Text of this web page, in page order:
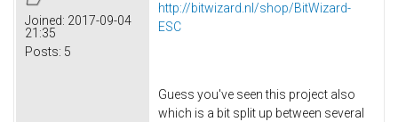
Joined: 2017-09-04
21:35
Posts: 5
http://bitwizard.nl/shop/BitWizard-
ESC
Guess you've seen this project also
which is a bit split up between several